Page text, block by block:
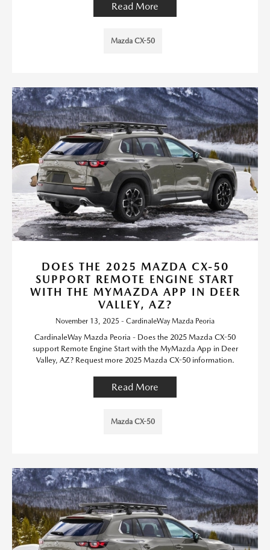
Read More
Mazda CX-50
DOES THE 2025 MAZDA CX-50
SUPPORT REMOTE ENGINE START
WITH THE MYMAZDA APP IN DEER
VALLEY, AZ?
November 13, 2025 - CardinaleWay Mazda Peoria
CardinaleWay Mazda Peoria - Does the 2025 Mazda CX-50
support Remote Engine Start with the MyMazda App in Deer
Valley, AZ? Request more 2025 Mazda CX-50 information.
Read More
Mazda CX-50